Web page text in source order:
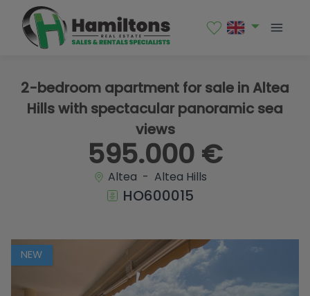
2-bedroom apartment for sale in Altea
Hills with spectacular panoramic sea
views
595.000 €
Altea - Altea Hills
HO600015
NEW
1 / 18